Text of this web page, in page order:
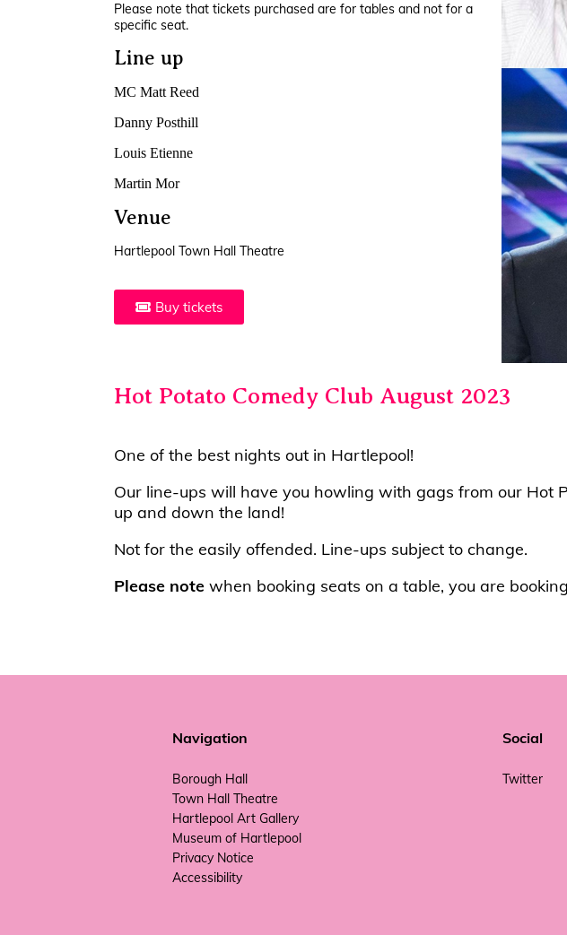
Please note that tickets purchased are for tables and not for a
specific seat.
Line up
MC Matt Reed
Danny Posthill
Louis Etienne
Martin Mor
Venue
Hartlepool Town Hall Theatre
Buy tickets
Hot Potato Comedy Club August 2023
One of the best nights out in Hartlepool!
Our line-ups will have you howling with gags from our Hot
up and down the land!
Not for the easily offended. Line-ups subject to change.
Please note when booking seats on a table, you are
Navigation
Borough Hall
Town Hall Theatre
Hartlepool Art Gallery
Museum of Hartlepool
Privacy Notice
Accessibility
Social
Twitter